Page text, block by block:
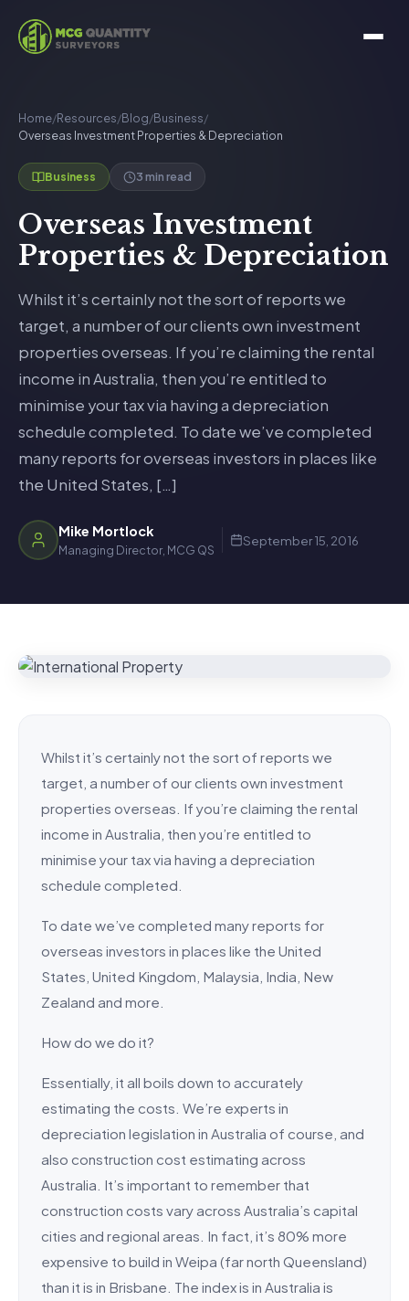
Home/Resources/Blog/Business/
Overseas Investment Properties & Depreciation
Business 3 min read
Overseas Investment
Properties & Depreciation
Whilst it’s certainly not the sort of reports we
target, a number of our clients own investment
properties overseas. If you’re claiming the rental
income in Australia, then you’re entitled to
minimise your tax via having a depreciation
schedule completed. To date we’ve completed
many reports for overseas investors in places like
the United States, […]
Mike Mortlock
Managing Director, MCG QS
September 15, 2016
Whilst it’s certainly not the sort of reports we
target, a number of our clients own investment
properties overseas. If you’re claiming the rental
income in Australia, then you’re entitled to
minimise your tax via having a depreciation
schedule completed.
To date we’ve completed many reports for
overseas investors in places like the United
States, United Kingdom, Malaysia, India, New
Zealand and more.
How do we do it?
Essentially, it all boils down to accurately
estimating the costs. We’re experts in
depreciation legislation in Australia of course, and
also construction cost estimating across
Australia. It’s important to remember that
construction costs vary across Australia’s capital
cities and regional areas. In fact, it’s 80% more
expensive to build in Weipa (far north Queensland)
than it is in Brisbane. The index is in Australia is